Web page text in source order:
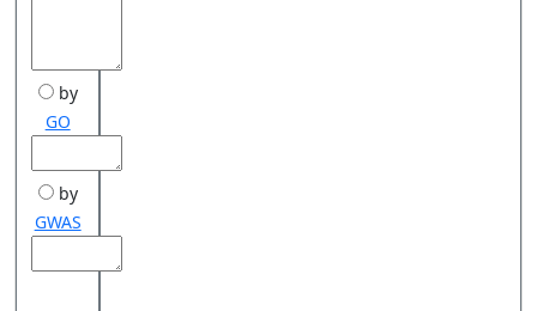
by
GO
by
GWAS